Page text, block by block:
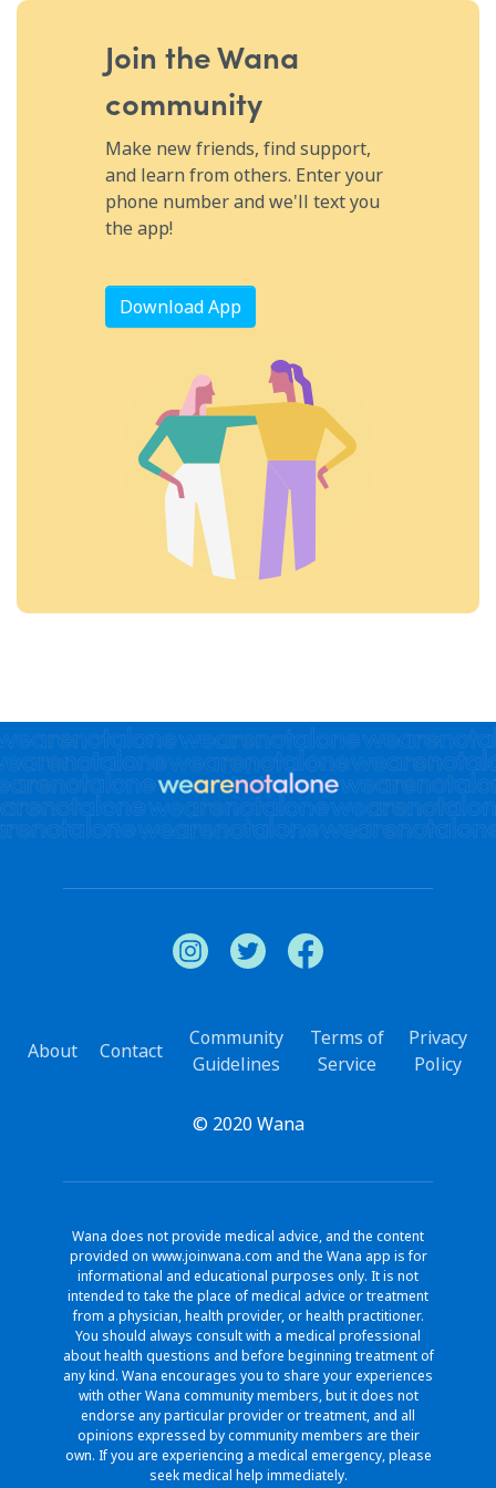
life, some of the conditions that PEMF can be used to treat
including inflammation, boosting muscle recovery, warding off
cancer using this therapy, slowing the growth of arthritis and
arthritic pain using PEMF, how to make PEMF even more
effective by combining it with other therapies, and so much
more.
Join the Wana
community
Make new friends, find support,
and learn from others. Enter your
phone number and we'll text you
the app!
Download App
About Contact
Community
Guidelines
Terms of
Service
Privacy
Policy
© 2020 Wana
Wana does not provide medical advice, and the content
provided on www.joinwana.com and the Wana app is for
informational and educational purposes only. It is not
intended to take the place of medical advice or treatment
from a physician, health provider, or health practitioner.
You should always consult with a medical professional
about health questions and before beginning treatment of
any kind. Wana encourages you to share your experiences
with other Wana community members, but it does not
endorse any particular provider or treatment, and all
opinions expressed by community members are their
own. If you are experiencing a medical emergency, please
seek medical help immediately.